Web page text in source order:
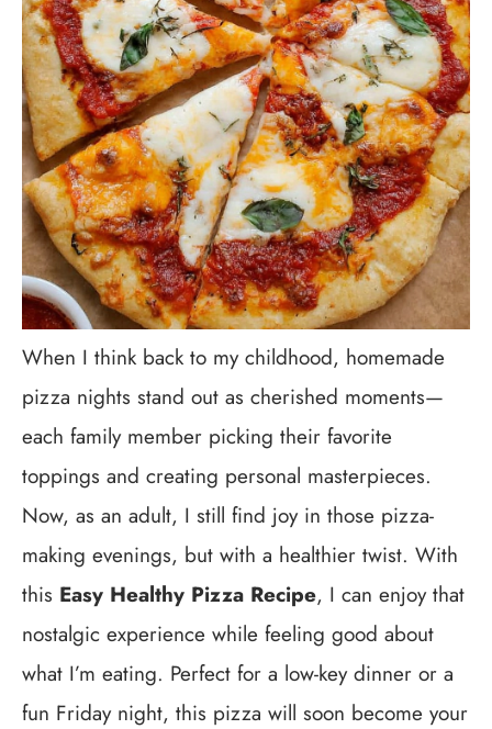
When I think back to my childhood, homemade
pizza nights stand out as cherished moments—
each family member picking their favorite
toppings and creating personal masterpieces.
Now, as an adult, I still find joy in those pizza-
making evenings, but with a healthier twist. With
this Easy Healthy Pizza Recipe, I can enjoy that
nostalgic experience while feeling good about
what I’m eating. Perfect for a low-key dinner or a
fun Friday night, this pizza will soon become your